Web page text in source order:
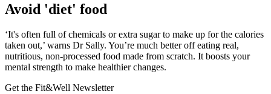
Avoid 'diet' food
‘It's often full of chemicals or extra sugar to make up for the calories
taken out,’ warns Dr Sally. You’re much better off eating real,
nutritious, non-processed food made from scratch. It boosts your
mental strength to make healthier changes.
Get the Fit&Well Newsletter